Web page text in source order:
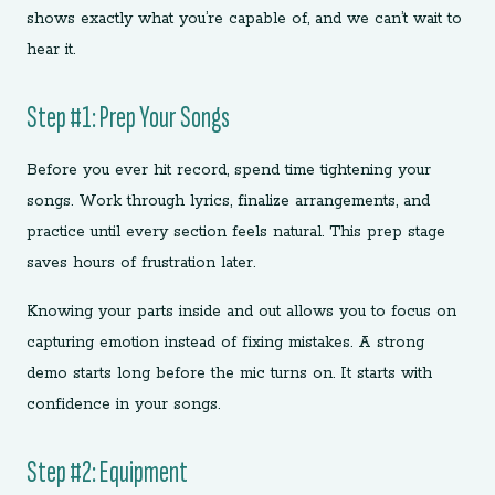
shows exactly what you’re capable of, and we can’t wait to
hear it.
Step #1: Prep Your Songs
Before you ever hit record, spend time tightening your
songs. Work through lyrics, finalize arrangements, and
practice until every section feels natural. This prep stage
saves hours of frustration later.
Knowing your parts inside and out allows you to focus on
capturing emotion instead of fixing mistakes. A strong
demo starts long before the mic turns on. It starts with
confidence in your songs.
Step #2: Equipment